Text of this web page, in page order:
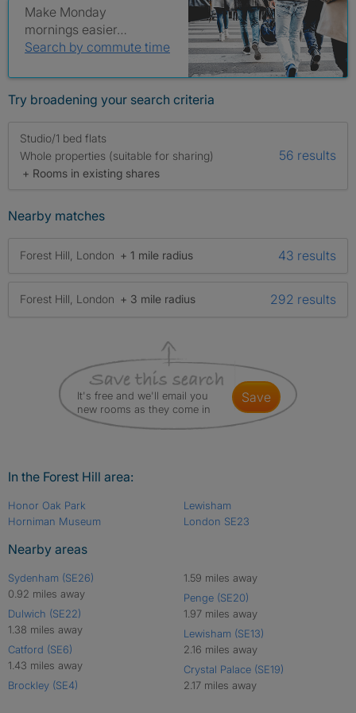
Make Monday
mornings easier…
Search by commute time
Try broadening your search criteria
Studio/1 bed flats
Whole properties (suitable for sharing)
+ Rooms in existing shares
56 results
Nearby matches
Forest Hill, London + 1 mile radius 43 results
Forest Hill, London + 3 mile radius 292 results
It's free and we'll email you
new rooms as they come in
save
In the Forest Hill area:
Honor Oak Park
Horniman Museum
Lewisham
London SE23
Nearby areas
Sydenham (SE26)
0.92 miles away
Dulwich (SE22)
1.38 miles away
Catford (SE6)
1.43 miles away
Brockley (SE4)
1.59 miles away
Penge (SE20)
1.97 miles away
Lewisham (SE13)
2.16 miles away
Crystal Palace (SE19)
2.17 miles away